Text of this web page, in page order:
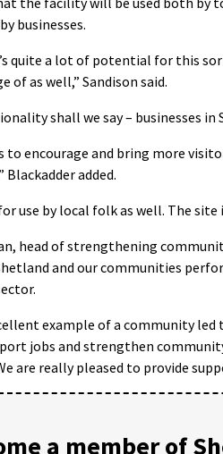
businesses.
quite a lot of potential for this
of as well,” Sandison said.
shall we say – businesses
to encourage and bring more
Blackadder added.
use by local folk as well. The
head of strengthening
and our communities
example of a community
jobs and strengthen
are really pleased to provide
a member of